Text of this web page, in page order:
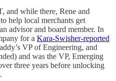
and while there, Rene and
help local merchants get
advisor and board member. In
for a Kara-Swisher-reported
VP of Engineering, and
and was the VP, Emerging
three years before unlocking